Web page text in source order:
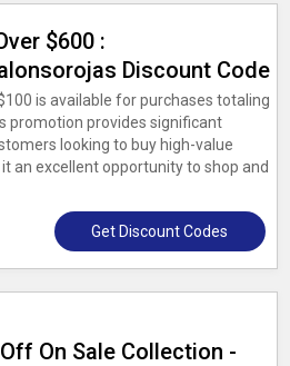
$600 :
Discount Code
is available for purchases totaling
promotion provides significant
looking to buy high-value
an excellent opportunity to shop and
Get Discount Codes
On Sale Collection -